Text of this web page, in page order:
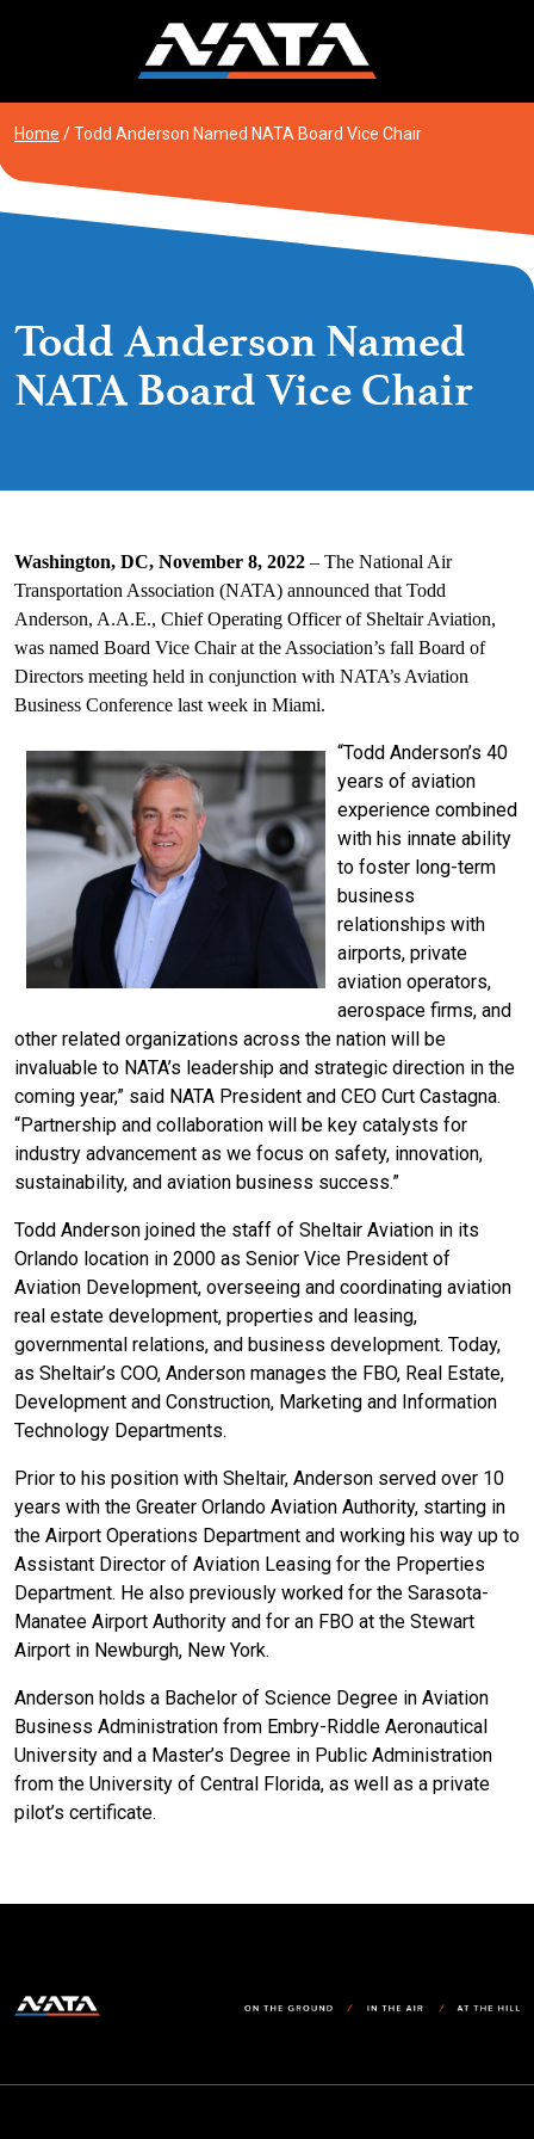
Home /Todd Anderson Named NATA Board Vice Chair
Todd Anderson Named
NATA Board Vice Chair
Washington, DC, November 8, 2022 – The National Air
Transportation Association (NATA) announced that Todd
Anderson, A.A.E., Chief Operating Officer of Sheltair Aviation,
was named Board Vice Chair at the Association’s fall Board of
Directors meeting held in conjunction with NATA’s Aviation
Business Conference last week in Miami.
“Todd Anderson’s 40
years of aviation
experience combined
with his innate ability
to foster long-term
business
relationships with
airports, private
aviation operators,
aerospace firms, and
other related organizations across the nation will be
invaluable to NATA’s leadership and strategic direction in the
coming year,” said NATA President and CEO Curt Castagna.
“Partnership and collaboration will be key catalysts for
industry advancement as we focus on safety, innovation,
sustainability, and aviation business success.”
Todd Anderson joined the staff of Sheltair Aviation in its
Orlando location in 2000 as Senior Vice President of
Aviation Development, overseeing and coordinating aviation
real estate development, properties and leasing,
governmental relations, and business development. Today,
as Sheltair’s COO, Anderson manages the FBO, Real Estate,
Development and Construction, Marketing and Information
Technology Departments.
Prior to his position with Sheltair, Anderson served over 10
years with the Greater Orlando Aviation Authority, starting in
the Airport Operations Department and working his way up to
Assistant Director of Aviation Leasing for the Properties
Department. He also previously worked for the Sarasota-
Manatee Airport Authority and for an FBO at the Stewart
Airport in Newburgh, New York.
Anderson holds a Bachelor of Science Degree in Aviation
Business Administration from Embry-Riddle Aeronautical
University and a Master’s Degree in Public Administration
from the University of Central Florida, as well as a private
pilot’s certificate.